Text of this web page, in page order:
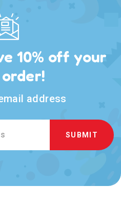
10% off your
address